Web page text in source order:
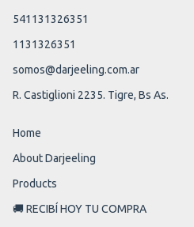
541131326351
1131326351
somos@darjeeling.com.ar
R. Castiglioni 2235. Tigre, Bs As.
Home
About Darjeeling
Products
🚚 RECIBÍ HOY TU COMPRA